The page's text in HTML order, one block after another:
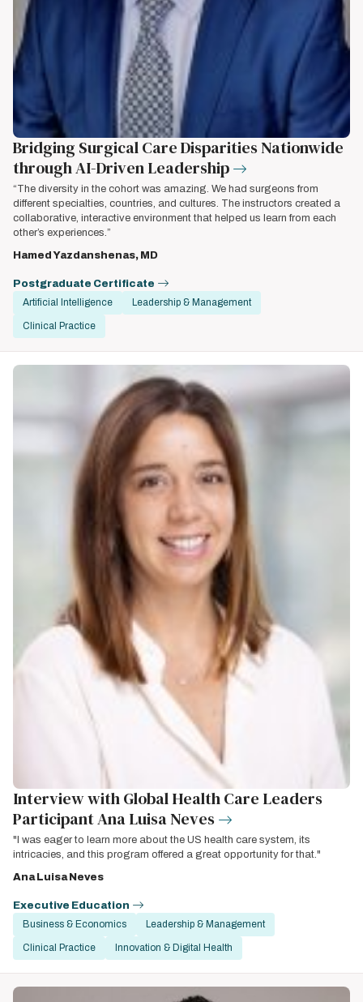
Bridging Surgical Care Disparities Nationwide
through AI-Driven Leadership
“The diversity in the cohort was amazing. We had surgeons from
different specialties, countries, and cultures. The instructors created a
collaborative, interactive environment that helped us learn from each
other’s experiences.”
Hamed Yazdanshenas, MD
Postgraduate Certificate
Artificial Intelligence
Leadership & Management
Clinical Practice
Interview with Global Health Care Leaders
Participant Ana Luisa Neves
"I was eager to learn more about the US health care system, its
intricacies, and this program offered a great opportunity for that."
Ana Luisa Neves
Executive Education
Business & Economics
Leadership & Management
Clinical Practice Innovation & Digital Health